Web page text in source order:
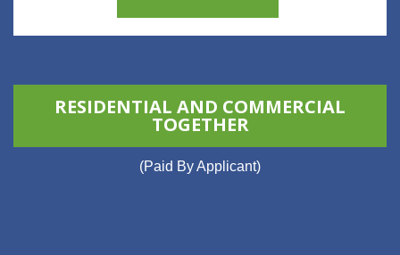
RESIDENTIAL AND COMMERCIAL
TOGETHER
(Paid By Applicant)